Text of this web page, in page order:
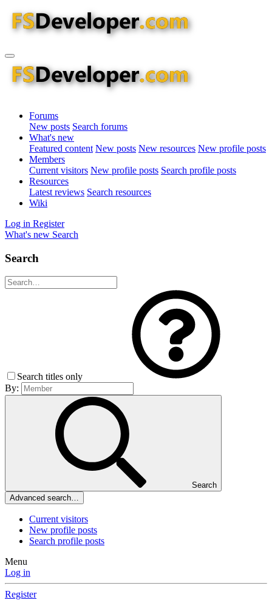
Forums
New posts Search forums
What's new
Featured content New posts New resources New profile posts
Members
Current visitors New profile posts Search profile posts
Resources
Latest reviews Search resources
Wiki
Log in Register
What's new Search
Search
Search titles only
By:
Search
Advanced search…
Current visitors
New profile posts
Search profile posts
Menu
Log in
Register